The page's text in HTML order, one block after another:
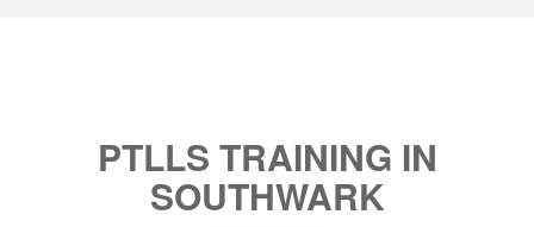
PTLLS TRAINING IN
SOUTHWARK